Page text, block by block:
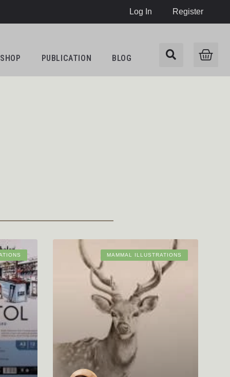
Log In Register
SHOP PUBLICATION BLOG
MAMMAL ILLUSTRATIONS